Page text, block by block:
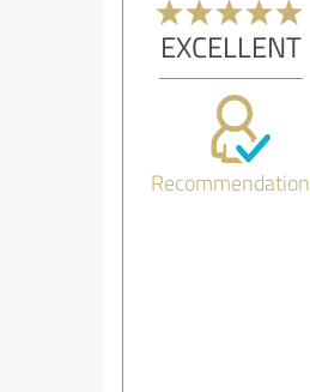
EXCELLENT
Recommendation